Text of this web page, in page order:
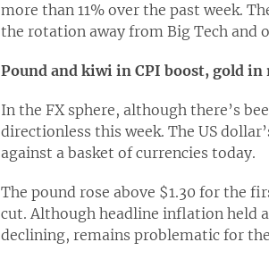
more than 11% over the past week.
the rotation away from Big Tech and
Pound and kiwi in CPI boost, gold
In the FX sphere, although there’s
directionless this week. The US
against a basket of currencies today.
The pound rose above $1.30 for the
cut. Although headline inflation held
declining, remains problematic for